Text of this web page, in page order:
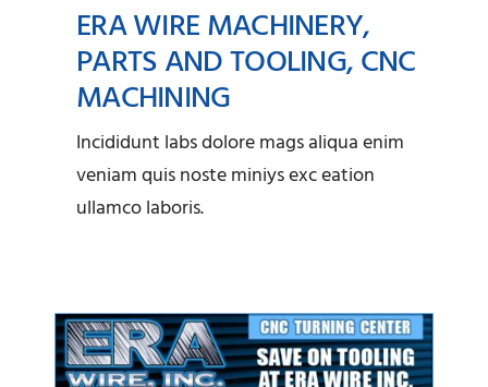
ERA Wire Machinery,
Parts and Tooling, CNC
Machining
ERA WIRE MACHINERY,
PARTS AND TOOLING, CNC
MACHINING
Incididunt labs dolore mags aliqua enim
veniam quis noste miniys exc eation
ullamco laboris.